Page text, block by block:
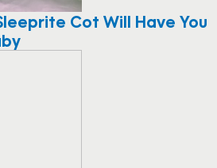
Cot Will Have You